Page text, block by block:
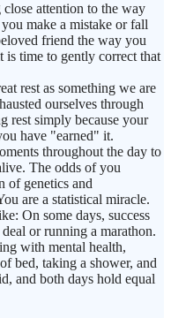
attention to the way
make a mistake or fall
friend the way you
is time to gently correct that
rest as something we are
ourselves through
rest simply because your
have "earned" it.
throughout the day to
The odds of you
of genetics and
are a statistical miracle.
On some days, success
or running a marathon.
with mental health,
bed, taking a shower, and
and both days hold equal